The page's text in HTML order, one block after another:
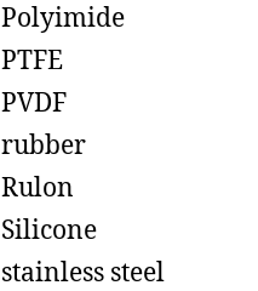
Polyimide
PTFE
PVDF
rubber
Rulon
Silicone
stainless steel